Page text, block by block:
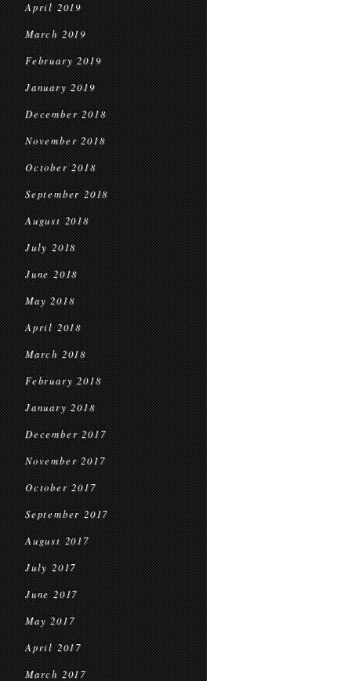
April 2019
March 2019
February 2019
January 2019
December 2018
November 2018
October 2018
September 2018
August 2018
July 2018
June 2018
May 2018
April 2018
March 2018
February 2018
January 2018
December 2017
November 2017
October 2017
September 2017
August 2017
July 2017
June 2017
May 2017
April 2017
March 2017